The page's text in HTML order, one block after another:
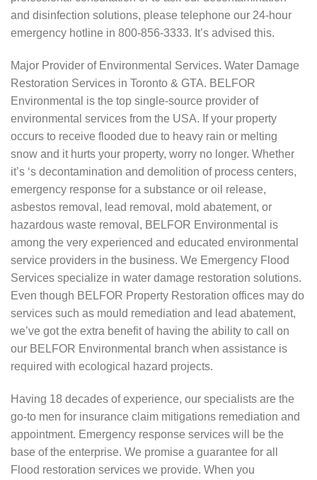
and disinfection solutions, please telephone our 24-hour
emergency hotline in 800-856-3333. It’s advised this.
Major Provider of Environmental Services. Water Damage
Restoration Services in Toronto & GTA. BELFOR
Environmental is the top single-source provider of
environmental services from the USA. If your property
occurs to receive flooded due to heavy rain or melting
snow and it hurts your property, worry no longer. Whether
it’s ‘s decontamination and demolition of process centers,
emergency response for a substance or oil release,
asbestos removal, lead removal, mold abatement, or
hazardous waste removal, BELFOR Environmental is
among the very experienced and educated environmental
service providers in the business. We Emergency Flood
Services specialize in water damage restoration solutions.
Even though BELFOR Property Restoration offices may do
services such as mould remediation and lead abatement,
we’ve got the extra benefit of having the ability to call on
our BELFOR Environmental branch when assistance is
required with ecological hazard projects.
Having 18 decades of experience, our specialists are the
go-to men for insurance claim mitigations remediation and
appointment. Emergency response services will be the
base of the enterprise. We promise a guarantee for all
Flood restoration services we provide. When you